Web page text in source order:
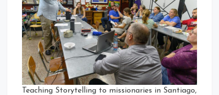
Teaching Storytelling to missionaries in Santiago,